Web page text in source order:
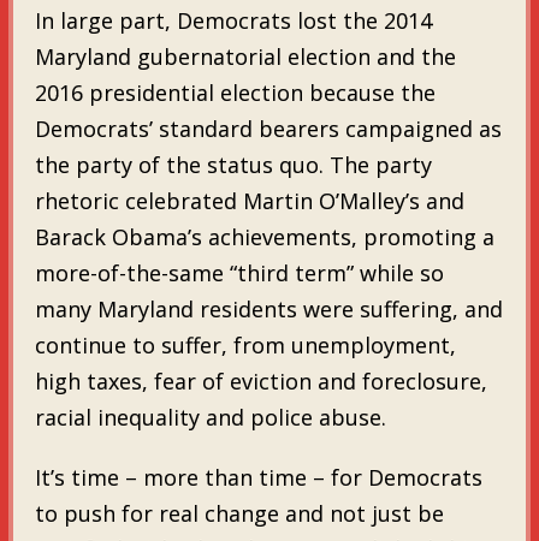
In large part, Democrats lost the 2014
Maryland gubernatorial election and the
2016 presidential election because the
Democrats’ standard bearers campaigned as
the party of the status quo. The party
rhetoric celebrated Martin O’Malley’s and
Barack Obama’s achievements, promoting a
more-of-the-same “third term” while so
many Maryland residents were suffering, and
continue to suffer, from unemployment,
high taxes, fear of eviction and foreclosure,
racial inequality and police abuse.
It’s time – more than time – for Democrats
to push for real change and not just be